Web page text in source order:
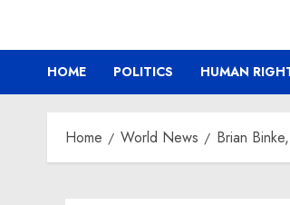
HOME POLITICS HUMAN
Home World News Brian